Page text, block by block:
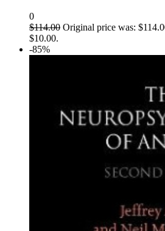
0
$114.00 Original price was:
$10.00.
-85%